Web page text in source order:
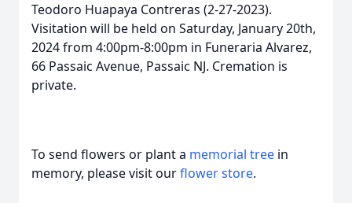
Teodoro Huapaya Contreras (2-27-2023).
Visitation will be held on Saturday, January 20th,
2024 from 4:00pm-8:00pm in Funeraria Alvarez,
66 Passaic Avenue, Passaic NJ. Cremation is
private.
To send flowers or plant a memorial tree in
memory, please visit ourflower store.